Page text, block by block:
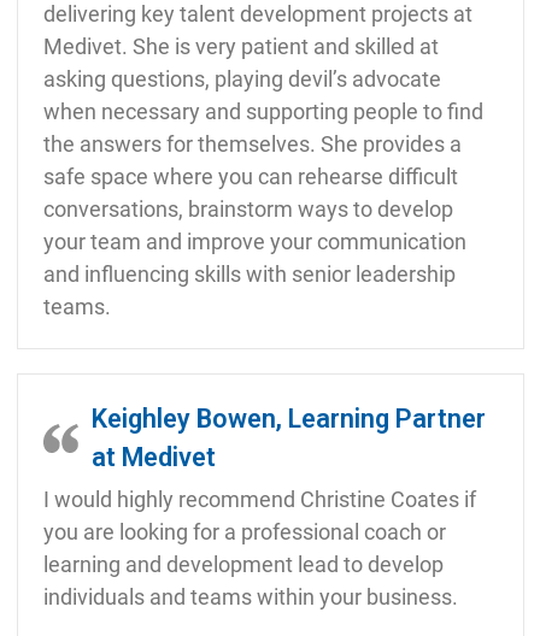
delivering key talent development projects at
Medivet. She is very patient and skilled at
asking questions, playing devil’s advocate
when necessary and supporting people to find
the answers for themselves. She provides a
safe space where you can rehearse difficult
conversations, brainstorm ways to develop
your team and improve your communication
and influencing skills with senior leadership
teams.
Keighley Bowen, Learning Partner
at Medivet
I would highly recommend Christine Coates if
you are looking for a professional coach or
learning and development lead to develop
individuals and teams within your business.